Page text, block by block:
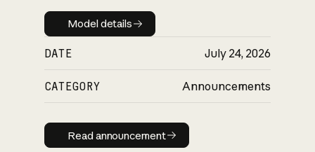
Model details
Model details
DATE July 24, 2026
CATEGORY Announcements
Read announcement
Read announcement